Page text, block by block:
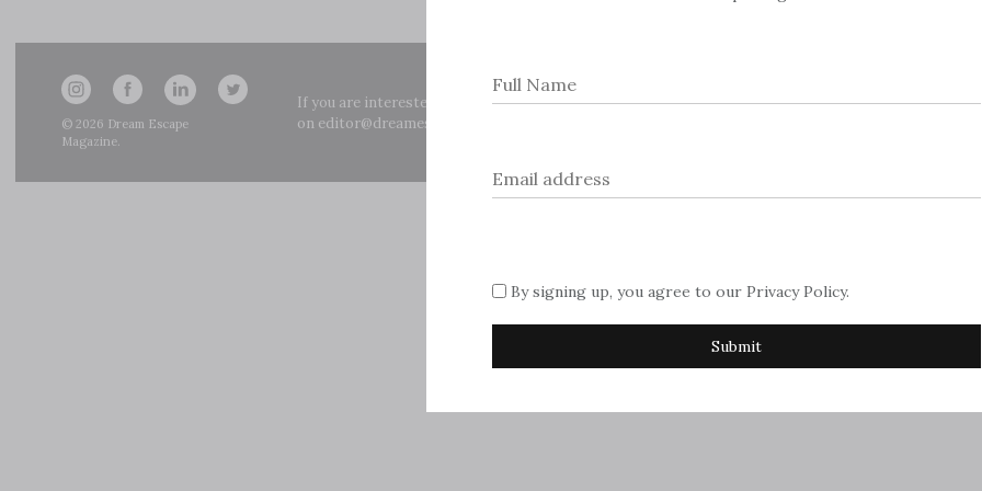
© 2026 Dream Escape
Magazine.
If you are interested in advertising with us, please contact Sue
on editor@dreamescapemagazine.com
By signing up, you agree to our Privacy Policy.